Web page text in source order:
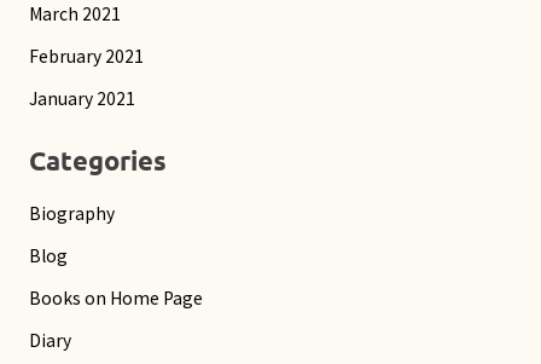
March 2021
February 2021
January 2021
Categories
Biography
Blog
Books on Home Page
Diary